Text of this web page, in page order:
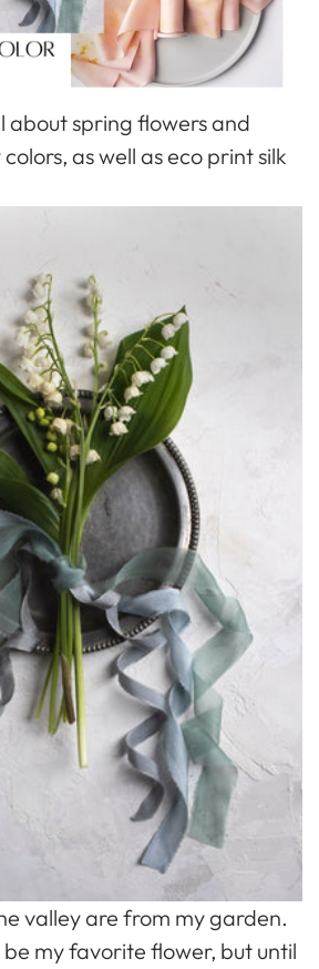
about spring flowers and
as well as eco print silk
valley are from my garden.
my favorite flower, but until